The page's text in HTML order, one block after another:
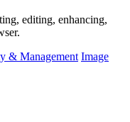
editing, enhancing,
& Management Image